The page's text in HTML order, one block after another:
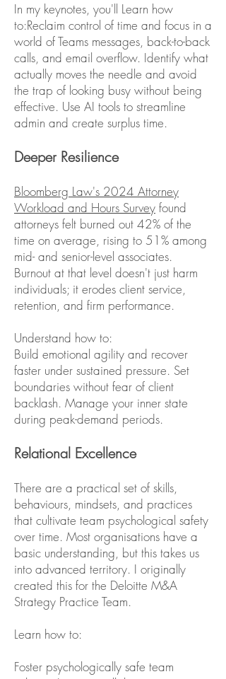
In my keynotes, you'll Learn how
to:Reclaim control of time and focus in a
world of Teams messages, back-to-back
calls, and email overflow. Identify what
actually moves the needle and avoid
the trap of looking busy without being
effective. Use AI tools to streamline
admin and create surplus time.
Deeper Resilience
Bloomberg Law's 2024 Attorney
Workload and Hours Survey found
attorneys felt burned out 42% of the
time on average, rising to 51% among
mid- and senior-level associates.
Burnout at that level doesn't just harm
individuals; it erodes client service,
retention, and firm performance.
Understand how to:
Build emotional agility and recover
faster under sustained pressure. Set
boundaries without fear of client
backlash. Manage your inner state
during peak-demand periods.
Relational Excellence
There are a practical set of skills,
behaviours, mindsets, and practices
that cultivate team psychological safety
over time. Most organisations have a
basic understanding, but this takes us
into advanced territory. I originally
created this for the Deloitte M&A
Strategy Practice Team.
Learn how to:
Foster psychologically safe team